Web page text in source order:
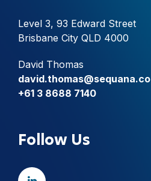
Level 3, 93 Edward Street
Brisbane City QLD 4000
David Thomas
david.thomas@sequana.co
+61 3 8688 7140
Follow Us